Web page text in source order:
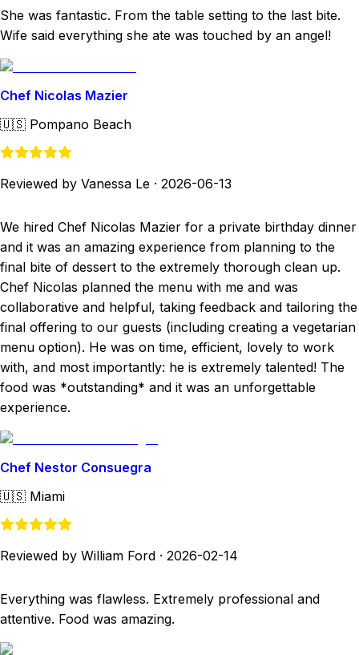
She was fantastic. From the table setting to the last bite.
Wife said everything she ate was touched by an angel!
Chef Nicolas Mazier
🇺🇸 Pompano Beach
Reviewed by Vanessa Le · 2026-06-13
We hired Chef Nicolas Mazier for a private birthday dinner
and it was an amazing experience from planning to the
final bite of dessert to the extremely thorough clean up.
Chef Nicolas planned the menu with me and was
collaborative and helpful, taking feedback and tailoring the
final offering to our guests (including creating a vegetarian
menu option). He was on time, efficient, lovely to work
with, and most importantly: he is extremely talented! The
food was *outstanding* and it was an unforgettable
experience.
Chef Nestor Consuegra
🇺🇸 Miami
Reviewed by William Ford · 2026-02-14
Everything was flawless. Extremely professional and
attentive. Food was amazing.